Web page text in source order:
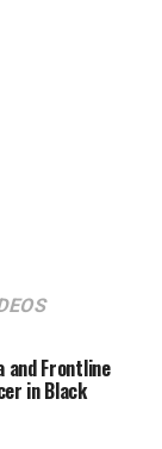
and Frontline
in Black